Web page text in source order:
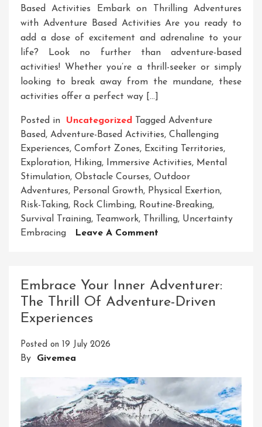
Based Activities Embark on Thrilling Adventures
with Adventure Based Activities Are you ready to
add a dose of excitement and adrenaline to your
life? Look no further than adventure-based
activities! Whether you’re a thrill-seeker or simply
looking to break away from the mundane, these
activities offer a perfect way […]
Posted in Uncategorized Tagged Adventure
Based, Adventure-Based Activities, Challenging
Experiences, Comfort Zones, Exciting Territories,
Exploration, Hiking, Immersive Activities, Mental
Stimulation, Obstacle Courses, Outdoor
Adventures, Personal Growth, Physical Exertion,
Risk-Taking, Rock Climbing, Routine-Breaking,
Survival Training, Teamwork, Thrilling, Uncertainty
Embracing
Leave A Comment
Of
Adventure
Embrace Your Inner Adventurer:
The Thrill Of Adventure-Driven
Experiences
Posted on 19 July 2026
By Givemea